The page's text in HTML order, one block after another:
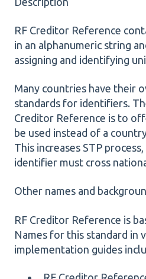
RF Creditor Reference
in an alphanumeric string
assigning and identifying
Many countries have their
standards for identifiers.
Creditor Reference is to
be used instead of a
This increases STP
identifier must cross
Other names and
RF Creditor Reference is
Names for this standard in
implementation guides